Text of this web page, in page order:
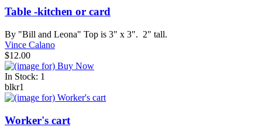
Table -kitchen or card
By "Bill and Leona" Top is 3" x 3". 2" tall.
Vince Calano
$12.00
In Stock: 1
blkr1
Worker's cart